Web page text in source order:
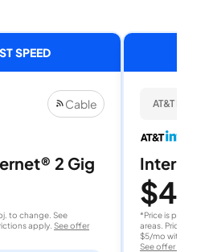
SPEED
Cable
2 Gig
to change. See
apply. See offer
AT&T
Internet
$40
*Price is per
areas. Price after
$5/mo with
See offer details